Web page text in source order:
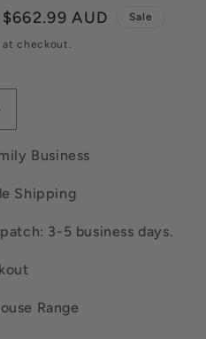
Sale
price
$662.99 AUD Sale
checkout.
Business
Shipping
3-5 business days.
Range